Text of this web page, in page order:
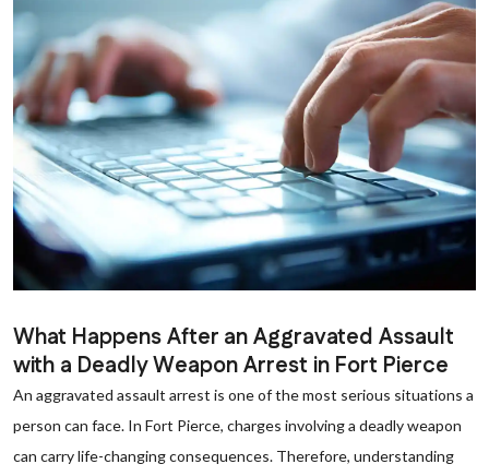
What Happens After an Aggravated Assault
with a Deadly Weapon Arrest in Fort Pierce
An aggravated assault arrest is one of the most serious situations a
person can face. In Fort Pierce, charges involving a deadly weapon
can carry life-changing consequences. Therefore, understanding